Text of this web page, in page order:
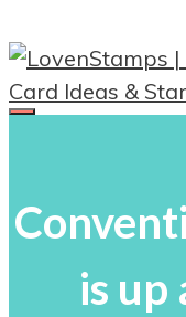
to
content
is up